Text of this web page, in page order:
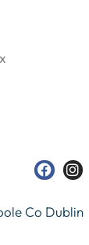
Co Dublin